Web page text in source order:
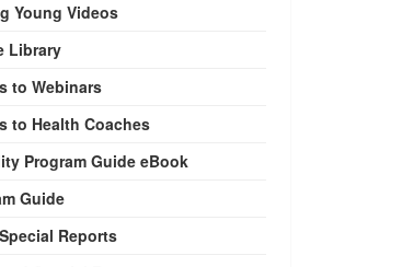
Young Videos
Library
to Webinars
to Health Coaches
Program Guide eBook
Guide
Reports